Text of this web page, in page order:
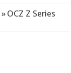
» OCZ Z Series